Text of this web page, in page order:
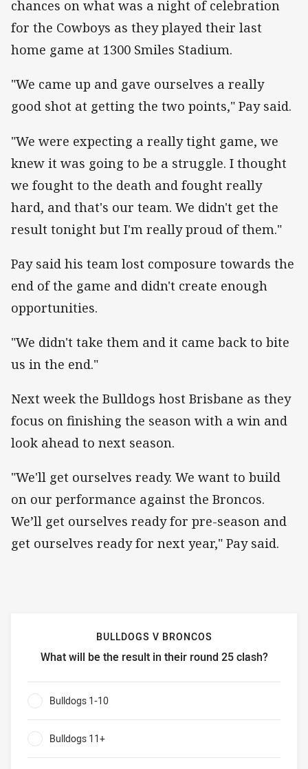
chances on what was a night of celebration
for the Cowboys as they played their last
home game at 1300 Smiles Stadium.
"We came up and gave ourselves a really
good shot at getting the two points," Pay said.
"We were expecting a really tight game, we
knew it was going to be a struggle. I thought
we fought to the death and fought really
hard, and that's our team. We didn't get the
result tonight but I'm really proud of them."
Pay said his team lost composure towards the
end of the game and didn't create enough
opportunities.
"We didn't take them and it came back to bite
us in the end."
Next week the Bulldogs host Brisbane as they
focus on finishing the season with a win and
look ahead to next season.
"We'll get ourselves ready. We want to build
on our performance against the Broncos.
We’ll get ourselves ready for pre-season and
get ourselves ready for next year," Pay said.
BULLDOGS V BRONCOS
What will be the result in their round 25 clash?
Bulldogs v Broncos What will be the result in their round
Bulldogs 1-10
Bulldogs 11+